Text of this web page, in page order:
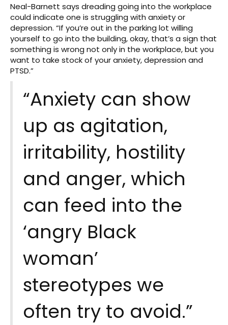
Neal-Barnett says dreading going into the workplace
could indicate one is struggling with anxiety or
depression. “If you’re out in the parking lot willing
yourself to go into the building, okay, that’s a sign that
something is wrong not only in the workplace, but you
want to take stock of your anxiety, depression and
PTSD.”
“Anxiety can show
up as agitation,
irritability, hostility
and anger, which
can feed into the
‘angry Black
woman’
stereotypes we
often try to avoid.”